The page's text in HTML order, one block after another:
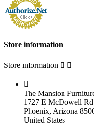
Store information
Store information  

The Mansion
1727 E McDowell Rd.
Phoenix, Arizona
United States